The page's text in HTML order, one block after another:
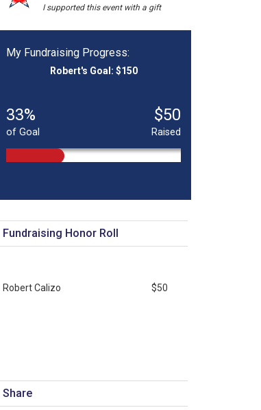
I supported this event with a gift
My Fundraising Progress:
33%
of Goal
$50
Raised
Fundraising Honor Roll
$50
Share